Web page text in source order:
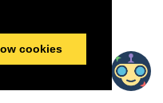
cookies
25, 2026